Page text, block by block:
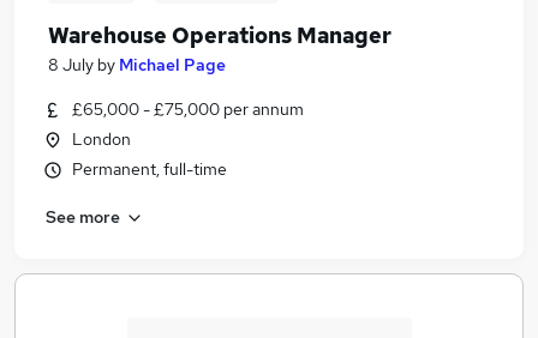
Warehouse Operations Manager
8 July by Michael Page
£65,000 - £75,000 per annum
London
Permanent, full-time
See more